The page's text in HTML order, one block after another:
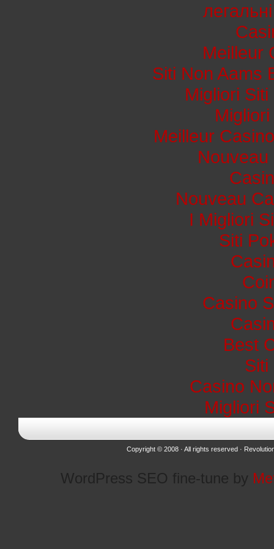
Meilleur
Siti Non Aams
Migliori
Meilleur
Nouveau
I Migliori
Siti
Casino
Best
Siti
Casino
Migliori
Copyright © 2008 · All rights reserved ·
WordPress SEO fine-tune by